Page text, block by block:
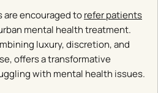
are encouraged torefer patients
mental health treatment.
luxury, discretion, and
offers a transformative
with mental health issues.